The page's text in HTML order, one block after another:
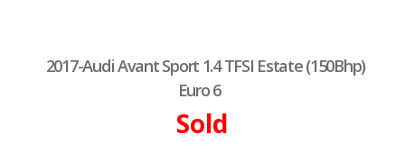
2017-Audi Avant Sport 1.4 TFSI Estate (150Bhp)
Euro 6
Sold